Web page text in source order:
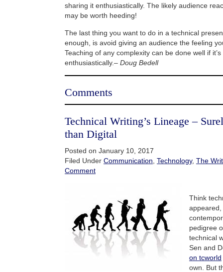
sharing it enthusiastically. The likely audience
may be worth heeding!
The last thing you want to do in a technical
enough, is avoid giving an audience the feeling
Teaching of any complexity can be done well if
enthusiastically.– Doug Bedell
Comments
Technical Writing’s Lineage –
than Digital
Posted on January 10, 2017
Filed Under Communication Technology, The
Comment
Think
appeared,
pedigree
technical
Sen and
on tcworld
own. But